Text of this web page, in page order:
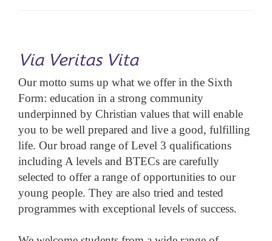
Via Veritas Vita
Our motto sums up what we offer in the Sixth
Form: education in a strong community
underpinned by Christian values that will enable
you to be well prepared and live a good, fulfilling
life. Our broad range of Level 3 qualifications
including A levels and BTECs are carefully
selected to offer a range of opportunities to our
young people. They are also tried and tested
programmes with exceptional levels of success.